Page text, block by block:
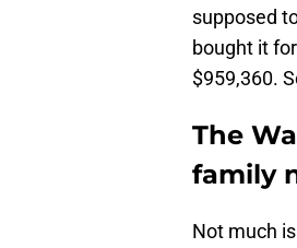
supposed
bought it
$959,360.
The
family
Not much